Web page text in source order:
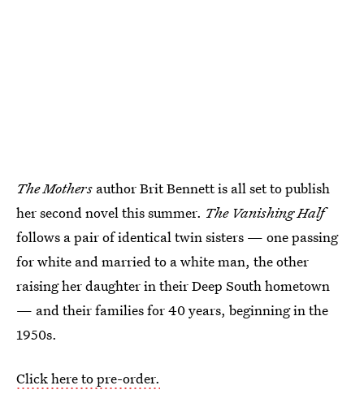
The Mothers author Brit Bennett is all set to publish
her second novel this summer. The Vanishing Half
follows a pair of identical twin sisters — one passing
for white and married to a white man, the other
raising her daughter in their Deep South hometown
— and their families for 40 years, beginning in the
1950s.
Click here to pre-order.